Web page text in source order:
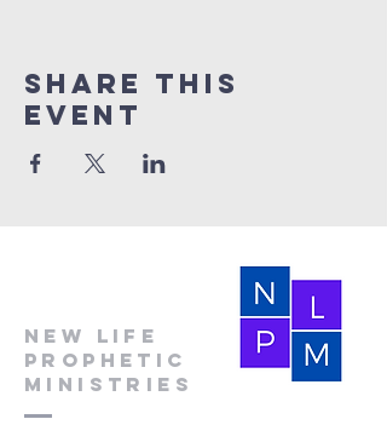
Share this
event
New Life
Prophetic
Ministries